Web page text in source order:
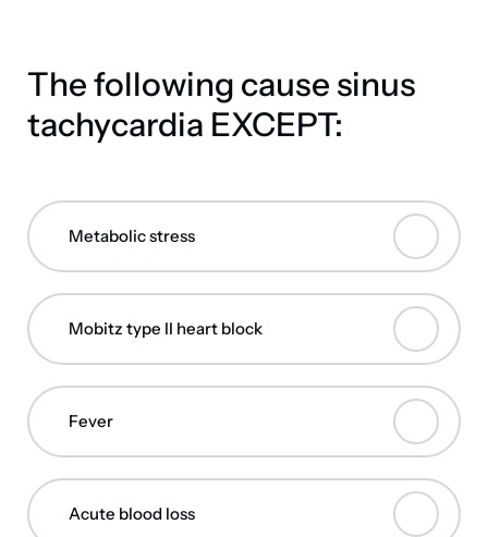
The following cause sinus
tachycardia EXCEPT:
Metabolic stress
Mobitz type II heart block
Fever
Acute blood loss